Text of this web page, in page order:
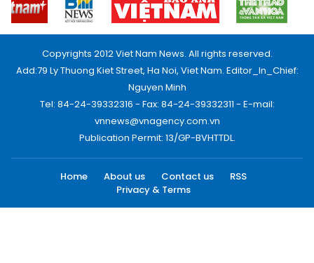
Copyrights 2012 Viet Nam News. All rights reserved.
Add:79 Ly Thuong Kiet Street, Ha Noi, Viet Nam. Editor_In_Chief:
Nguyen Minh
Tel: 84-24-39332316 - Fax: 84-24-39332311 - E-mail:
vnnews@vnagency.com.vn
Publication Permit: 13/GP-BVHTTDL.
Home About us Contact us
RSS
Privacy & Terms